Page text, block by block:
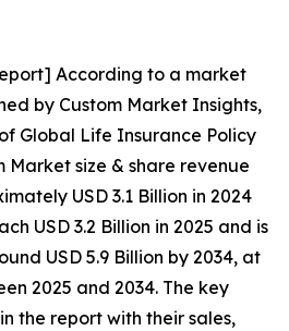
According to a market
by Custom Market Insights,
Global Life Insurance Policy
Market size & share revenue
USD 3.1 Billion in 2024
USD 3.2 Billion in 2025 and is
USD 5.9 Billion by 2034, at
2025 and 2034. The key
the report with their sales,